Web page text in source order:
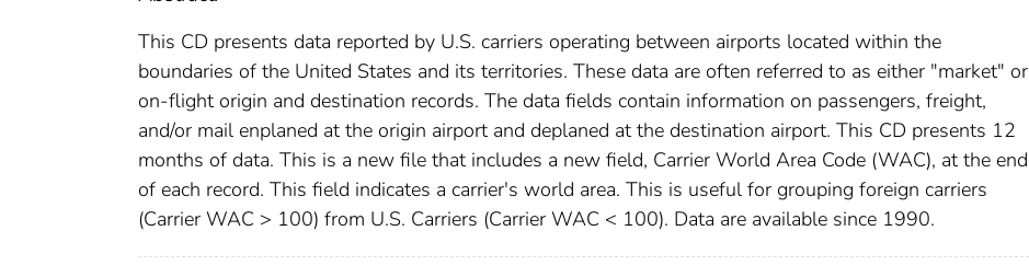
This CD presents data reported by U.S. carriers operating between airports located within the
boundaries of the United States and its territories. These data are often referred to as either "market" or
on-flight origin and destination records. The data fields contain information on passengers, freight,
and/or mail enplaned at the origin airport and deplaned at the destination airport. This CD presents 12
months of data. This is a new file that includes a new field, Carrier World Area Code (WAC), at the end
of each record. This field indicates a carrier's world area. This is useful for grouping foreign carriers
(Carrier WAC > 100) from U.S. Carriers (Carrier WAC < 100). Data are available since 1990.